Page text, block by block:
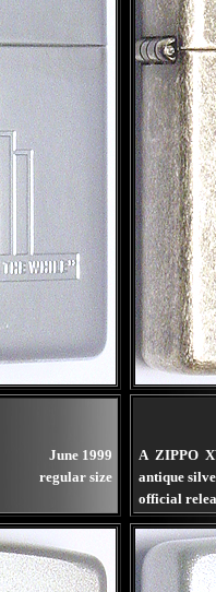
June 1999
regular size
A ZIPPO
antique
official